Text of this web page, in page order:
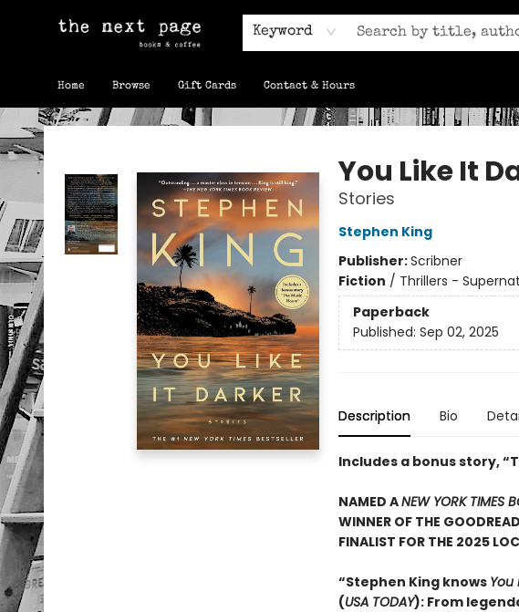
Keyword
Home Browse Gift Cards Contact & Hours
The Next Page
You Like It
Stories
Stephen King
Publisher:Scribner
Fiction / Thrillers -
Paperback
Published: Sep 02, 2025
Description Bio
Includes a bonus story,
NAMED ANEW YORK TIMES
WINNER OF THE
FINALIST FOR THE 2025
“Stephen King knows You
(USA TODAY): From